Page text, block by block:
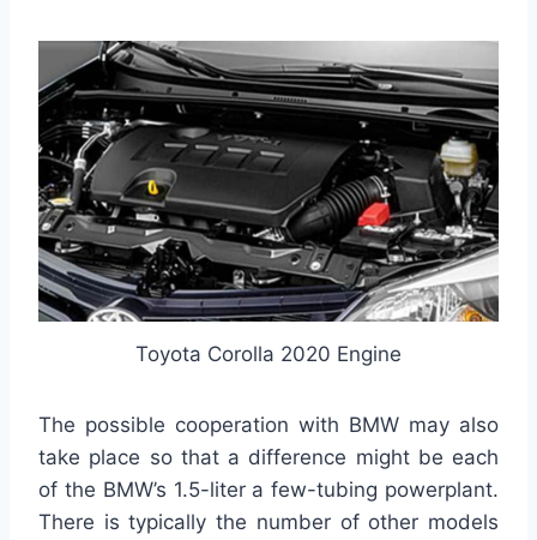
Toyota Corolla 2020 Engine
The possible cooperation with BMW may also
take place so that a difference might be each
of the BMW’s 1.5-liter a few-tubing powerplant.
There is typically the number of other models